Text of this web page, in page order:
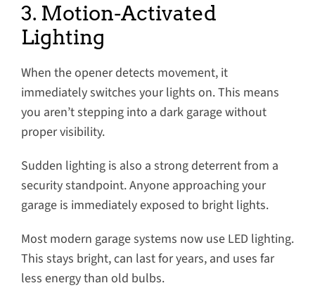
3. Motion-Activated
Lighting
When the opener detects movement, it
immediately switches your lights on. This means
you aren’t stepping into a dark garage without
proper visibility.
Sudden lighting is also a strong deterrent from a
security standpoint. Anyone approaching your
garage is immediately exposed to bright lights.
Most modern garage systems now use LED lighting.
This stays bright, can last for years, and uses far
less energy than old bulbs.